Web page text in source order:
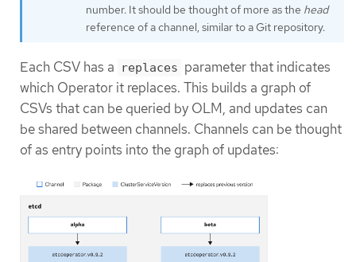
number. It should be thought of more as the head
reference of a channel, similar to a Git repository.
Each CSV has a replaces parameter that indicates
which Operator it replaces. This builds a graph of
CSVs that can be queried by OLM, and updates can
be shared between channels. Channels can be thought
of as entry points into the graph of updates: